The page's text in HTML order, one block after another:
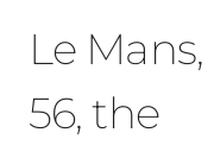
Le
56, the